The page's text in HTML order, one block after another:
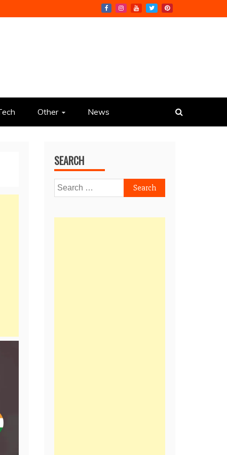
Other News
SEARCH
Search
for: